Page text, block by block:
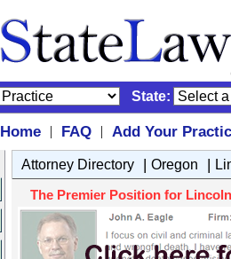
State:
Home | FAQ |
Add Your
Attorney Directory | Oregon |
The Premier Position for